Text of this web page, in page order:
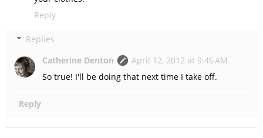
Reply
Replies
Catherine Denton
April 12, 2012 at 9:46 AM
So true! I'll be doing that next time I take off.
Reply